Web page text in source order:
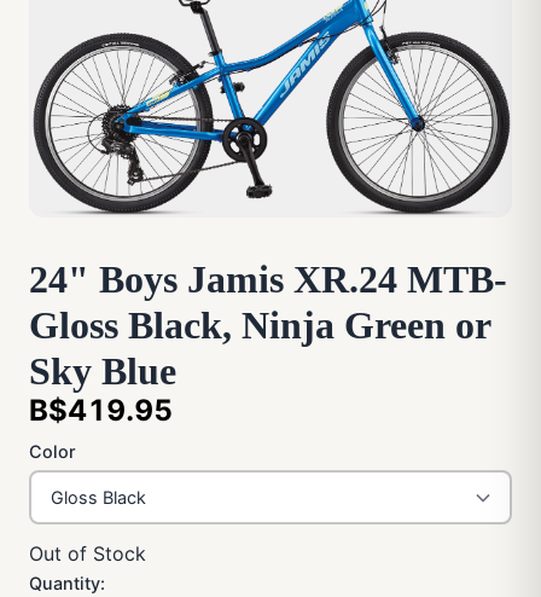
24" Boys Jamis XR.24 MTB-
Gloss Black, Ninja Green or
Sky Blue
B$419.95
Color
Out of Stock
Quantity: